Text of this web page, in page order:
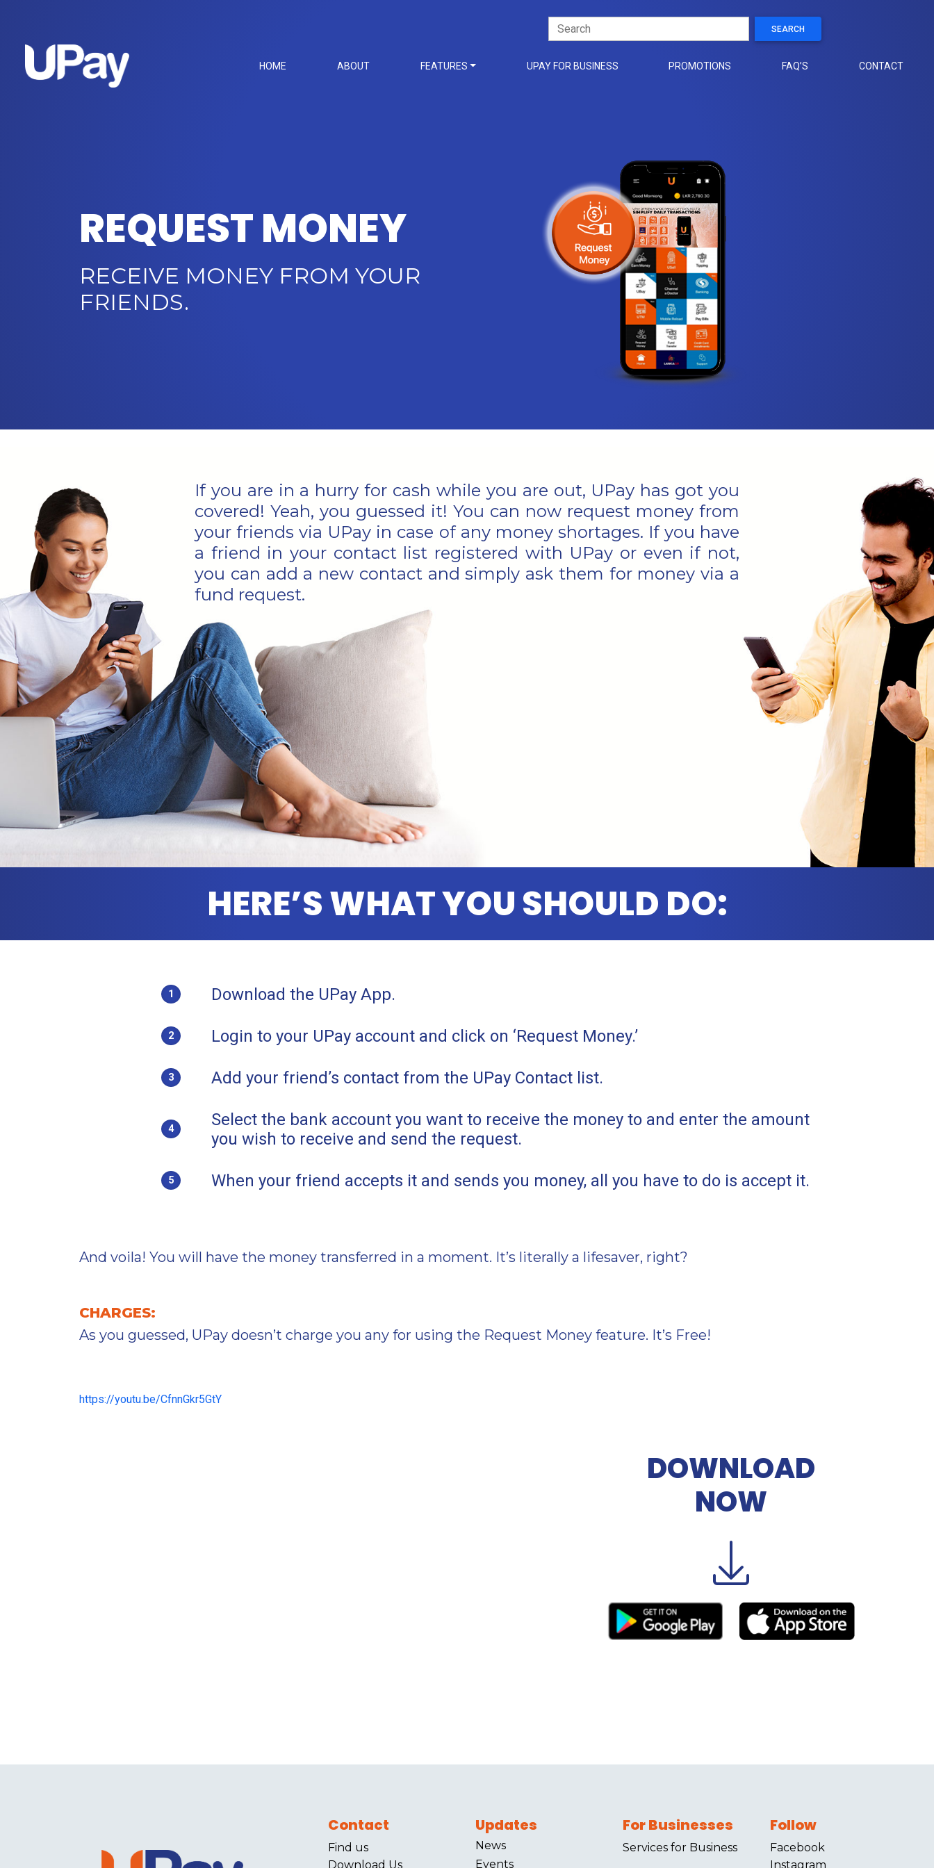
Search
for:
SEARCH
HOME ABOUT FEATURES UPAY FOR BUSINESS PROMOTIONS FAQ’S CONTACT
REQUEST MONEY
RECEIVE MONEY FROM YOUR
FRIENDS.
If you are in a hurry for cash while you are out, UPay has got you
covered! Yeah, you guessed it! You can now request money from
your friends via UPay in case of any money shortages. If you have
a friend in your contact list registered with UPay or even if not,
you can add a new contact and simply ask them for money via a
fund request.
HERE’S WHAT YOU SHOULD DO:
1 Download the UPay App.
2 Login to your UPay account and click on ‘Request Money.’
3 Add your friend’s contact from the UPay Contact list.
4
Select the bank account you want to receive the money to and enter the amount
you wish to receive and send the request.
5 When your friend accepts it and sends you money, all you have to do is accept it.
And voila! You will have the money transferred in a moment. It’s literally a lifesaver, right?
CHARGES:
As you guessed, UPay doesn’t charge you any for using the Request Money feature. It’s Free!
https://youtu.be/CfnnGkr5GtY
DOWNLOAD
NOW
Contact
Find us
Download Us
Updates
News
Events
For Businesses
Services for Business
Follow
Facebook
Instagram